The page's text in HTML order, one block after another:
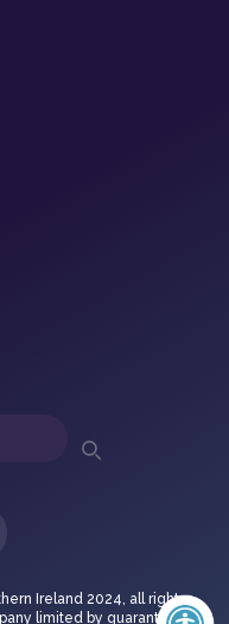
Ireland 2024, all rights
limited by guarantee in